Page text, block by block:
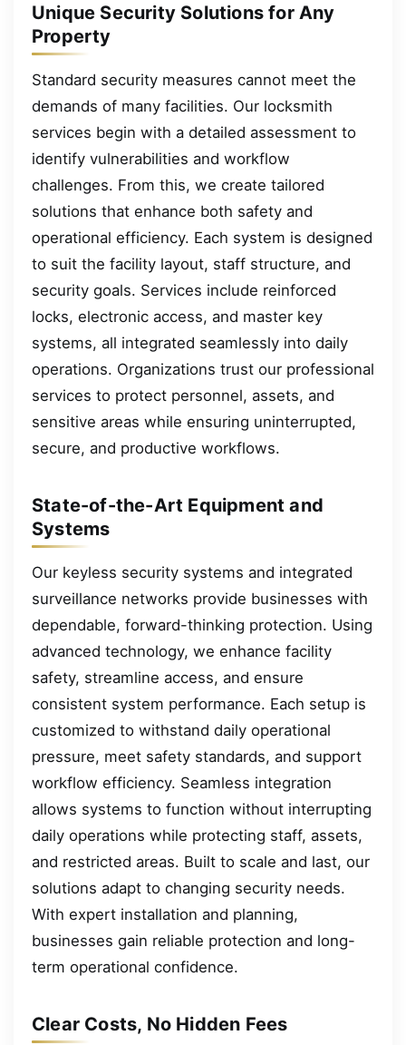
Unique Security Solutions for Any
Property
Standard security measures cannot meet the
demands of many facilities. Our locksmith
services begin with a detailed assessment to
identify vulnerabilities and workflow
challenges. From this, we create tailored
solutions that enhance both safety and
operational efficiency. Each system is designed
to suit the facility layout, staff structure, and
security goals. Services include reinforced
locks, electronic access, and master key
systems, all integrated seamlessly into daily
operations. Organizations trust our professional
services to protect personnel, assets, and
sensitive areas while ensuring uninterrupted,
secure, and productive workflows.
State-of-the-Art Equipment and
Systems
Our keyless security systems and integrated
surveillance networks provide businesses with
dependable, forward-thinking protection. Using
advanced technology, we enhance facility
safety, streamline access, and ensure
consistent system performance. Each setup is
customized to withstand daily operational
pressure, meet safety standards, and support
workflow efficiency. Seamless integration
allows systems to function without interrupting
daily operations while protecting staff, assets,
and restricted areas. Built to scale and last, our
solutions adapt to changing security needs.
With expert installation and planning,
businesses gain reliable protection and long-
term operational confidence.
Clear Costs, No Hidden Fees